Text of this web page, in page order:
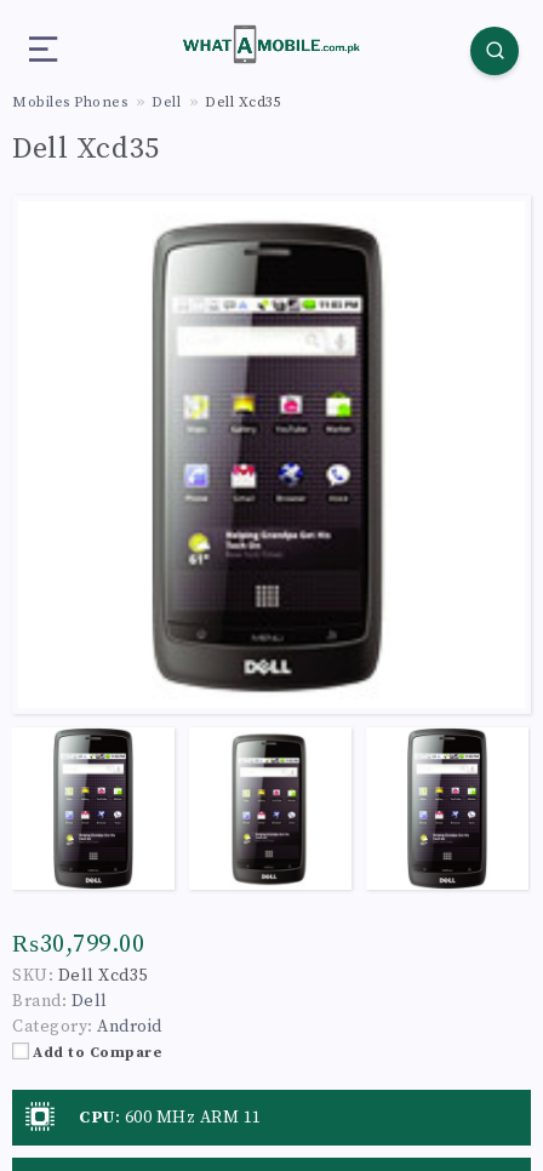
Mobiles Phones Dell Dell Xcd35
Dell Xcd35
₨30,799.00
SKU: Dell Xcd35
Brand: Dell
Category: Android
Add to Compare
CPU: 600 MHz ARM 11